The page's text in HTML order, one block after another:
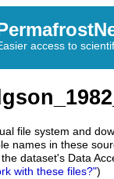
access to
file system and
names in these
dataset's Data
with these files?")